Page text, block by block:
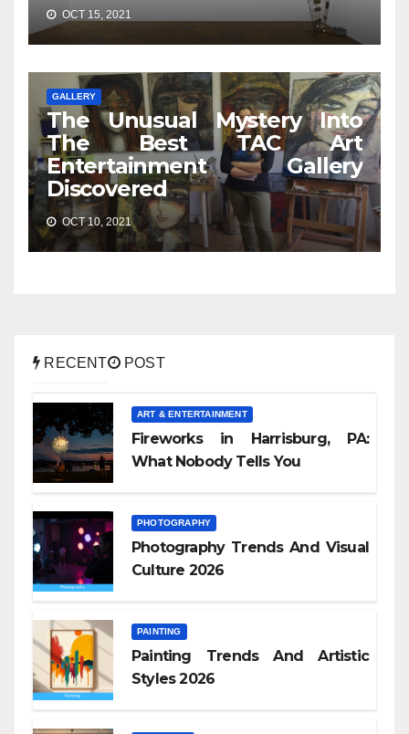
OCT 15, 2021
GALLERY
The Unusual Mystery Into
The Best TAC Art
Entertainment Gallery
Discovered
OCT 10, 2021
RECENT POST
ART & ENTERTAINMENT
Fireworks in Harrisburg, PA:
What Nobody Tells You
PHOTOGRAPHY
Photography Trends And Visual
Culture 2026
PAINTING
Painting Trends And Artistic
Styles 2026